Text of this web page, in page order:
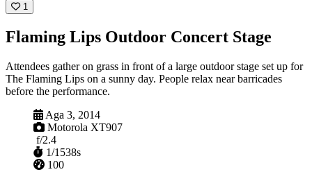
1
Flaming Lips Outdoor Concert Stage
Attendees gather on grass in front of a large outdoor stage set up for
The Flaming Lips on a sunny day. People relax near barricades
before the performance.
Ibanjiwe Aga 3, 2014
Ikhamera Motorola XT907
Aperturef/2.4
Shutter
1/1538s
100